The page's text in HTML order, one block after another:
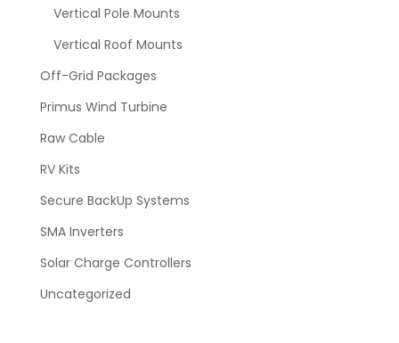
Vertical Pole Mounts
Vertical Roof Mounts
Off-Grid Packages
Primus Wind Turbine
Raw Cable
RV Kits
Secure BackUp Systems
SMA Inverters
Solar Charge Controllers
Uncategorized